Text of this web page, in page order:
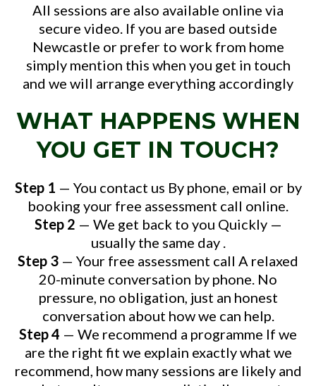
All sessions are also available online via
secure video. If you are based outside
Newcastle or prefer to work from home
simply mention this when you get in touch
and we will arrange everything accordingly
WHAT HAPPENS WHEN
YOU GET IN TOUCH?
Step 1 — You contact us By phone, email or by
booking your free assessment call online.
Step 2 — We get back to you Quickly —
usually the same day .
Step 3 — Your free assessment call A relaxed
20-minute conversation by phone. No
pressure, no obligation, just an honest
conversation about how we can help.
Step 4 — We recommend a programme If we
are the right fit we explain exactly what we
recommend, how many sessions are likely and